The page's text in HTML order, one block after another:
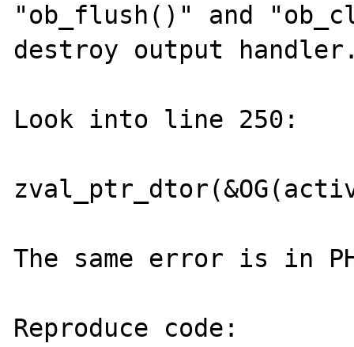
"ob_flush()" and
destroy output
Look into line 250:
The same error is in
Reproduce code: